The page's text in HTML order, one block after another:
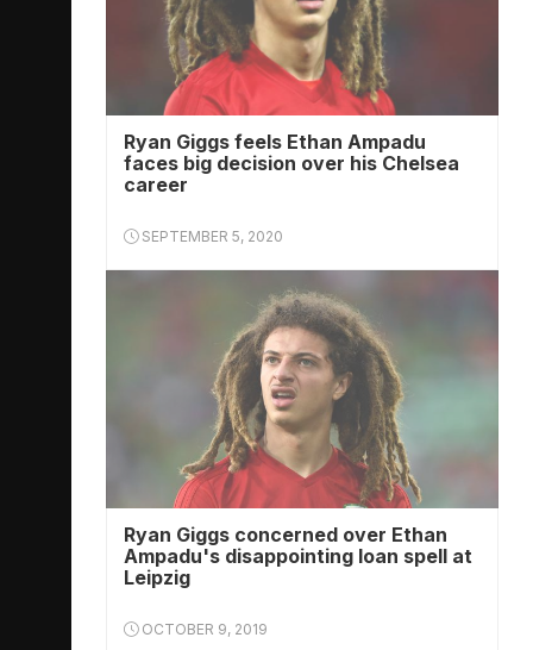
Ryan Giggs feels Ethan Ampadu
faces big decision over his Chelsea
career
SEPTEMBER 5, 2020
Ryan Giggs concerned over Ethan
Ampadu's disappointing loan spell at
Leipzig
OCTOBER 9, 2019